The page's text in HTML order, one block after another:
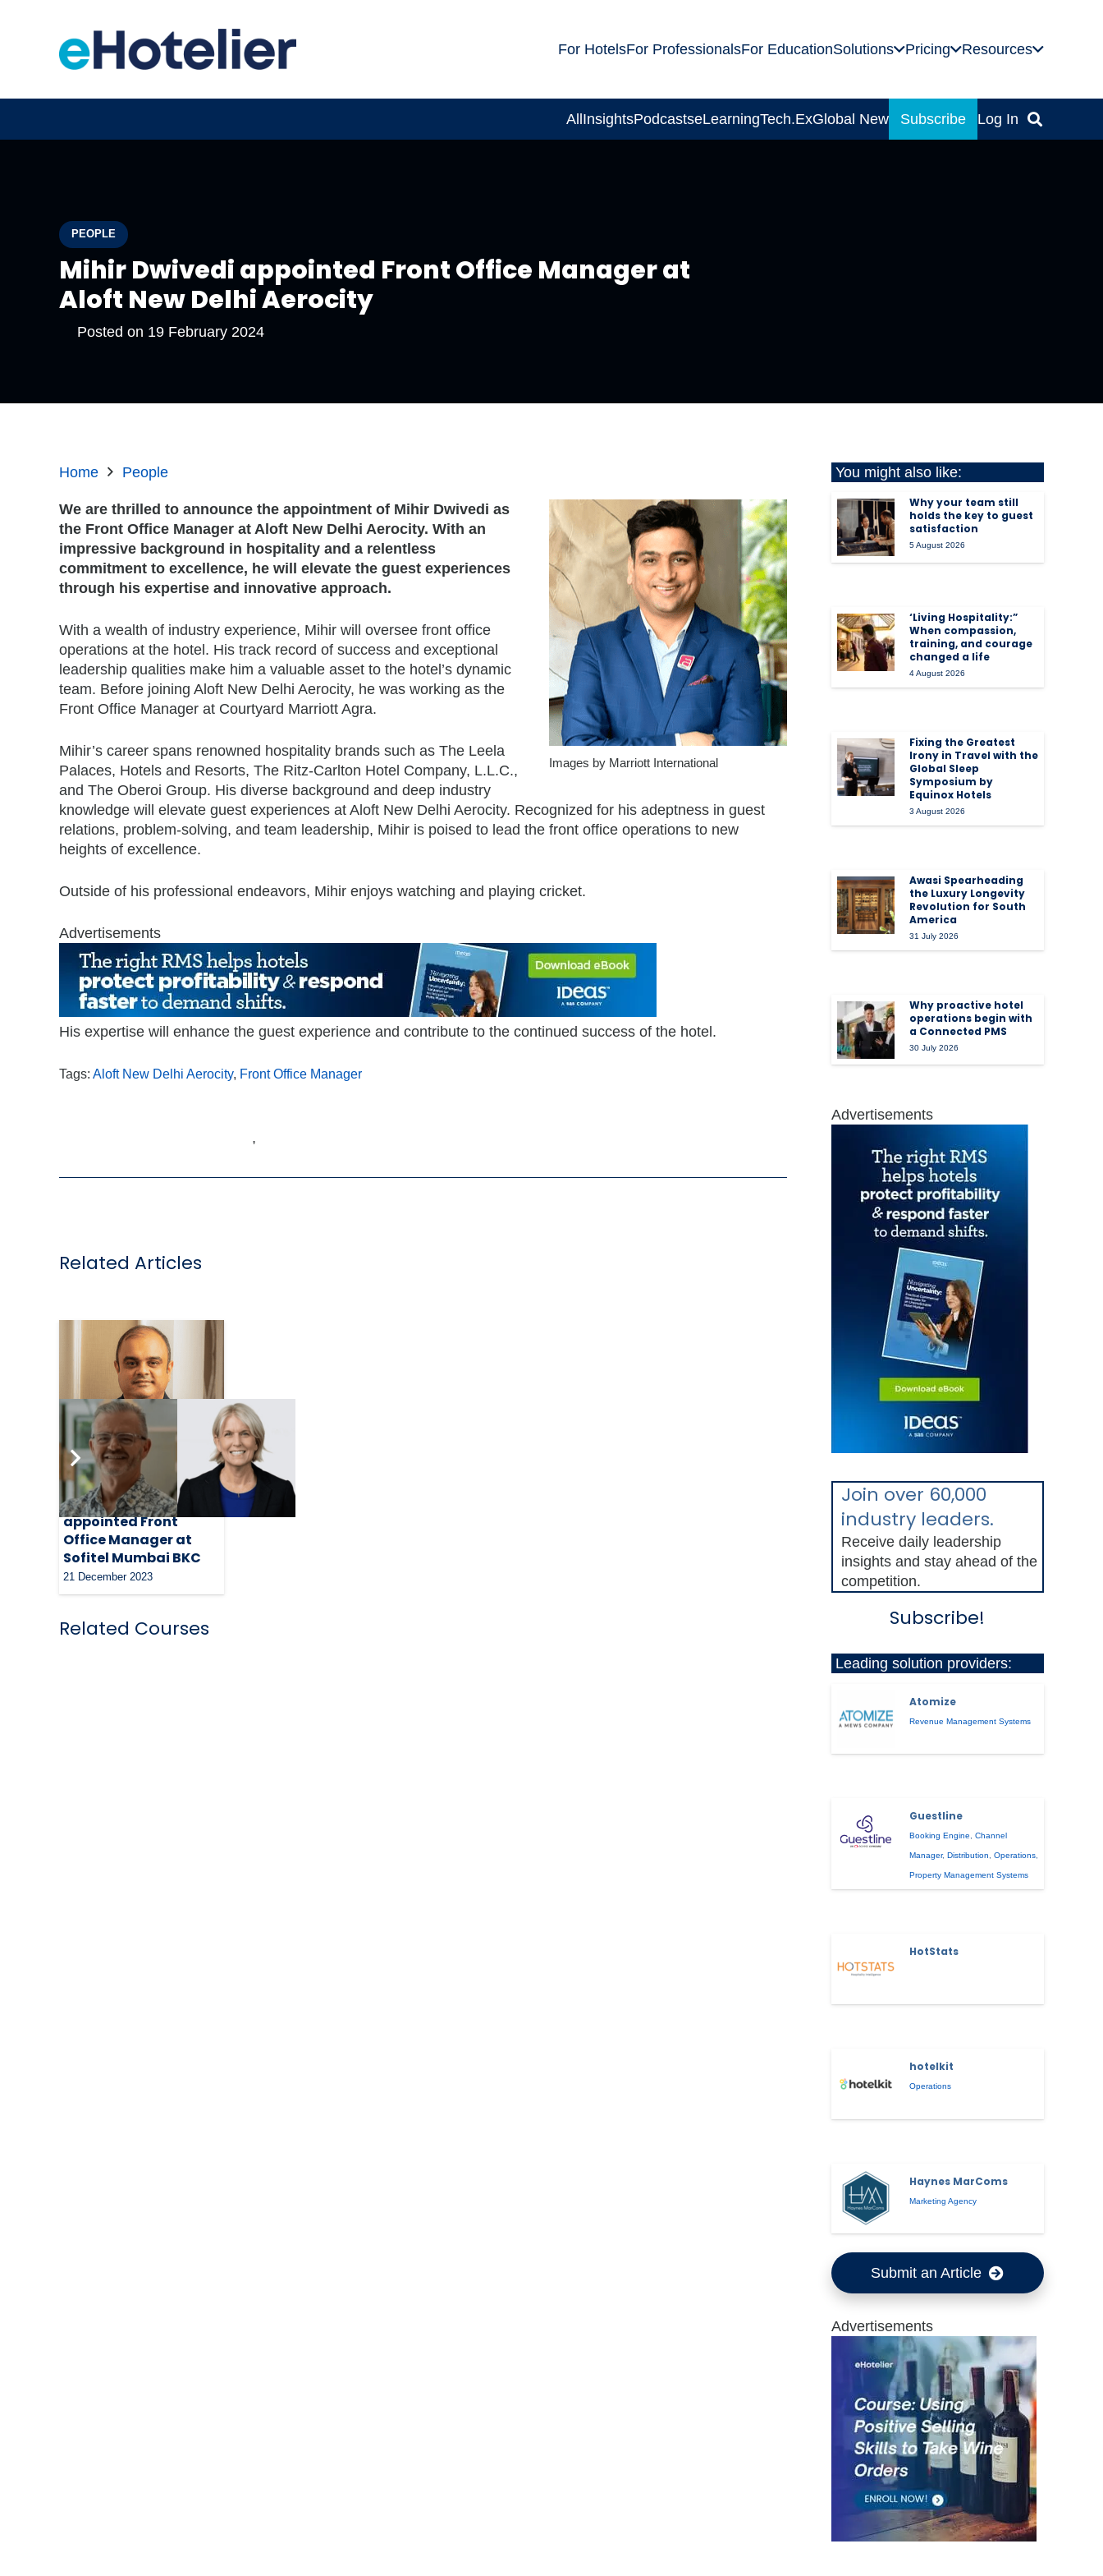
For HotelsFor ProfessionalsFor EducationSolutions Pricing Resources
AllInsightsPodcastseLearningTech.ExGlobal News Subscribe Log In
PEOPLE
Mihir Dwivedi appointed Front Office Manager at
Aloft New Delhi Aerocity
Posted on 19 February 2024
Home People
Images by Marriott International
We are thrilled to announce the appointment of Mihir Dwivedi as
the Front Office Manager at Aloft New Delhi Aerocity. With an
impressive background in hospitality and a relentless
commitment to excellence, he will elevate the guest experiences
through his expertise and innovative approach.
With a wealth of industry experience, Mihir will oversee front office
operations at the hotel. His track record of success and exceptional
leadership qualities make him a valuable asset to the hotel’s dynamic
team. Before joining Aloft New Delhi Aerocity, he was working as the
Front Office Manager at Courtyard Marriott Agra.
Mihir’s career spans renowned hospitality brands such as The Leela
Palaces, Hotels and Resorts, The Ritz-Carlton Hotel Company, L.L.C.,
and The Oberoi Group. His diverse background and deep industry
knowledge will elevate guest experiences at Aloft New Delhi Aerocity. Recognized for his adeptness in guest
relations, problem-solving, and team leadership, Mihir is poised to lead the front office operations to new
heights of excellence.
Outside of his professional endeavors, Mihir enjoys watching and playing cricket.
Advertisements
His expertise will enhance the guest experience and contribute to the continued success of the hotel.
Tags: Aloft New Delhi Aerocity, Front Office Manager
,
Related Articles
Nimesh Pandav
appointed Front
Office Manager at
Sofitel Mumbai BKC
21 December 2023
Related Courses
You might also like:
Why your team still
holds the key to guest
satisfaction
5 August 2026
‘Living Hospitality:”
When compassion,
training, and courage
changed a life
4 August 2026
Fixing the Greatest
Irony in Travel with the
Global Sleep
Symposium by
Equinox Hotels
3 August 2026
Awasi Spearheading
the Luxury Longevity
Revolution for South
America
31 July 2026
Why proactive hotel
operations begin with
a Connected PMS
30 July 2026
Advertisements
Join over 60,000
industry leaders.
Receive daily leadership
insights and stay ahead of the
competition.
Subscribe!
Leading solution providers:
Atomize
Revenue Management Systems
Guestline
Booking Engine,Channel
Manager,Distribution,Operations,
Property Management Systems
HotStats
hotelkit
Operations
Haynes MarComs
Marketing Agency
Submit an Article
Advertisements